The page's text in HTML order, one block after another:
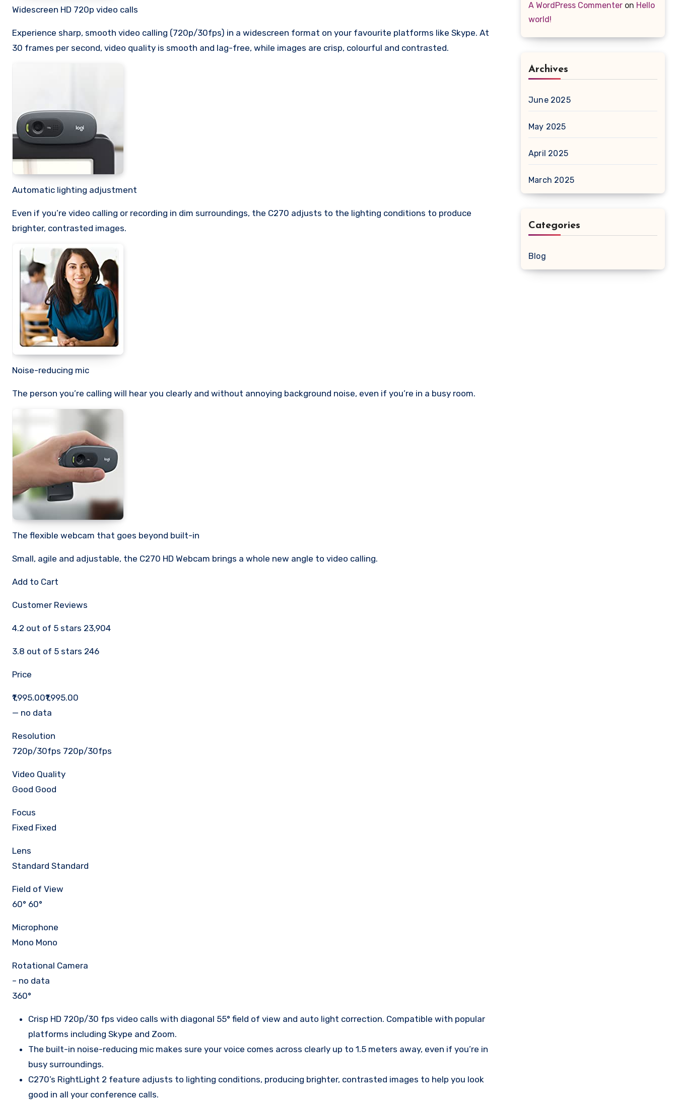
Widescreen HD 720p video calls
Experience sharp, smooth video calling (720p/30fps) in a widescreen format on your favourite platforms like Skype. At
30 frames per second, video quality is smooth and lag-free, while images are crisp, colourful and contrasted.
Automatic lighting adjustment
Even if you’re video calling or recording in dim surroundings, the C270 adjusts to the lighting conditions to produce
brighter, contrasted images.
Noise-reducing mic
The person you’re calling will hear you clearly and without annoying background noise, even if you’re in a busy room.
The flexible webcam that goes beyond built-in
Small, agile and adjustable, the C270 HD Webcam brings a whole new angle to video calling.
Add to Cart
Customer Reviews
4.2 out of 5 stars 23,904
3.8 out of 5 stars 246
Price
₹1,995.00₹1,995.00
— no data
Resolution
720p/30fps 720p/30fps
Video Quality
Good Good
Focus
Fixed Fixed
Lens
Standard Standard
Field of View
60° 60°
Microphone
Mono Mono
Rotational Camera
– no data
360°
Crisp HD 720p/30 fps video calls with diagonal 55° field of view and auto light correction. Compatible with popular
platforms including Skype and Zoom.
The built-in noise-reducing mic makes sure your voice comes across clearly up to 1.5 meters away, even if you’re in
busy surroundings.
C270’s RightLight 2 feature adjusts to lighting conditions, producing brighter, contrasted images to help you look
good in all your conference calls.
A WordPress Commenter on Hello
world!
Archives
June 2025
May 2025
April 2025
March 2025
Categories
Blog